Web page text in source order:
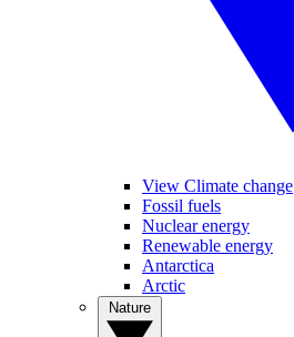
View Climate change
Fossil fuels
Nuclear energy
Renewable energy
Antarctica
Arctic